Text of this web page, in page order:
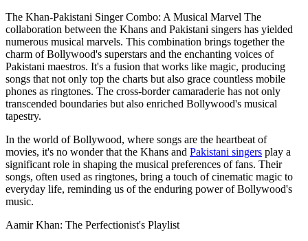
The Khan-Pakistani Singer Combo: A Musical Marvel The
collaboration between the Khans and Pakistani singers has yielded
numerous musical marvels. This combination brings together the
charm of Bollywood's superstars and the enchanting voices of
Pakistani maestros. It's a fusion that works like magic, producing
songs that not only top the charts but also grace countless mobile
phones as ringtones. The cross-border camaraderie has not only
transcended boundaries but also enriched Bollywood's musical
tapestry.
In the world of Bollywood, where songs are the heartbeat of
movies, it's no wonder that the Khans and Pakistani singers play a
significant role in shaping the musical preferences of fans. Their
songs, often used as ringtones, bring a touch of cinematic magic to
everyday life, reminding us of the enduring power of Bollywood's
music.
Aamir Khan: The Perfectionist's Playlist